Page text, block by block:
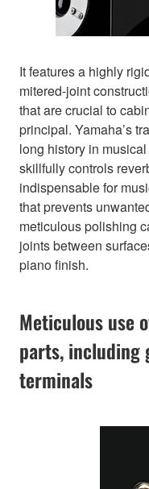
It features a highly
mitered-joint
that are crucial to
principal. Yamaha’s
long history in
skillfully controls
indispensable for
that prevents
meticulous polishing
joints between
piano finish.
Meticulous use
parts, including
terminals